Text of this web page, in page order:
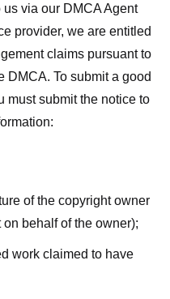
via our DMCA Agent
provider, we are entitled
claims pursuant to
DMCA. To submit a good
must submit the notice to
of the copyright owner
behalf of the owner);
work claimed to have